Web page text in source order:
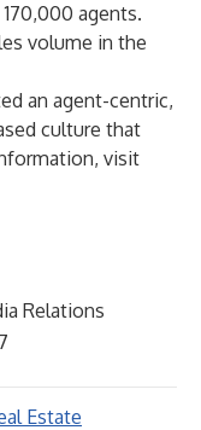
agents.
volume in the
an agent-centric,
culture that
visit
Relations
Estate